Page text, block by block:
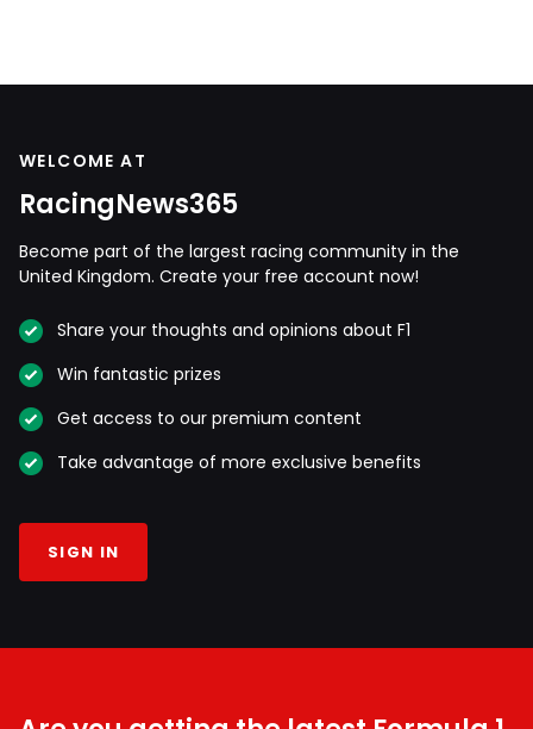
WELCOME AT
RacingNews365
Become part of the largest racing community in the
United Kingdom. Create your free account now!
Share your thoughts and opinions about F1
Win fantastic prizes
Get access to our premium content
Take advantage of more exclusive benefits
SIGN IN